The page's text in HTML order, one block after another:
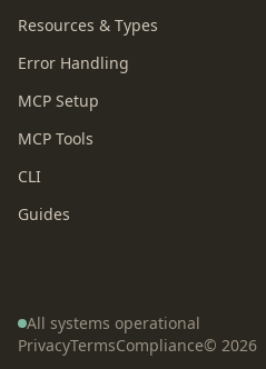
Resources & Types
Error Handling
MCP Setup
MCP Tools
CLI
Guides
All systems operational
PrivacyTermsCompliance© 2026